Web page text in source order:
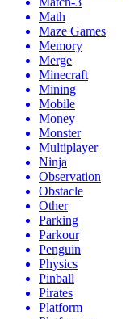
Math
Maze Games
Memory
Merge
Minecraft
Mining
Mobile
Money
Monster
Multiplayer
Ninja
Observation
Obstacle
Other
Parking
Parkour
Penguin
Physics
Pinball
Pirates
Platform